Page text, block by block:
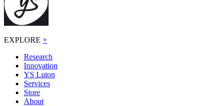
EXPLORE +
Research
Innovation
YS Luton
Services
Store
About